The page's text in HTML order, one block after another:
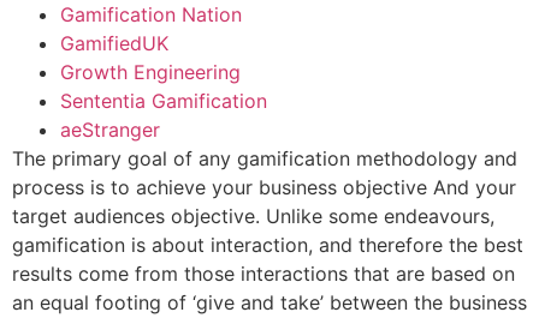
Gamification Nation
GamifiedUK
Growth Engineering
Sententia Gamification
aeStranger
The primary goal of any gamification methodology and
process is to achieve your business objective And your
target audiences objective. Unlike some endeavours,
gamification is about interaction, and therefore the best
results come from those interactions that are based on
an equal footing of ‘give and take’ between the business